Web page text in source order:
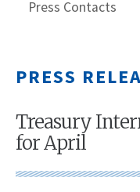
Press Contacts
PRESS
Treasury
for April